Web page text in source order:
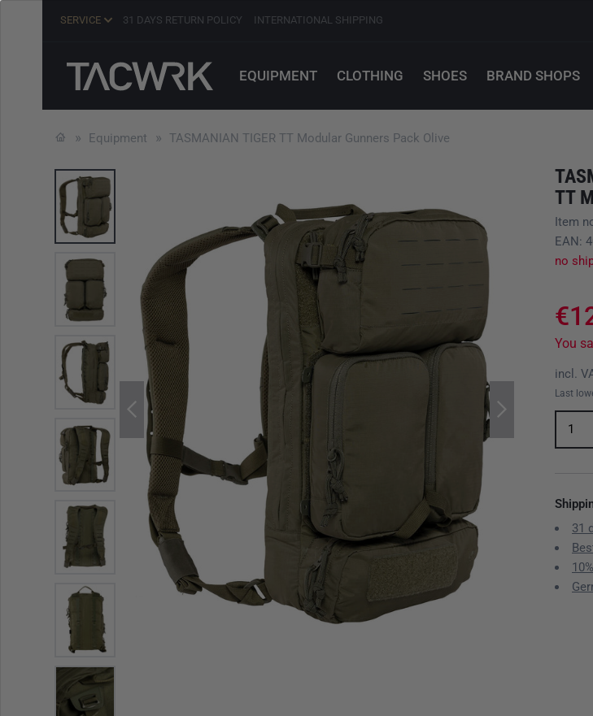
SERVICE 31 DAYS RETURN POLICY INTERNATIONAL SHIPPING
EQUIPMENT CLOTHING SHOES BRAND SHOPS
Equipment TASMANIAN TIGER TT Modular Gunners Pack Olive
TT
Item
EAN:
no
You
incl.
Last
1
31